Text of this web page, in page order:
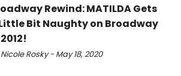
Rewind: MATILDA Gets
Bit Naughty on Broadway
Rosky - May 18, 2020